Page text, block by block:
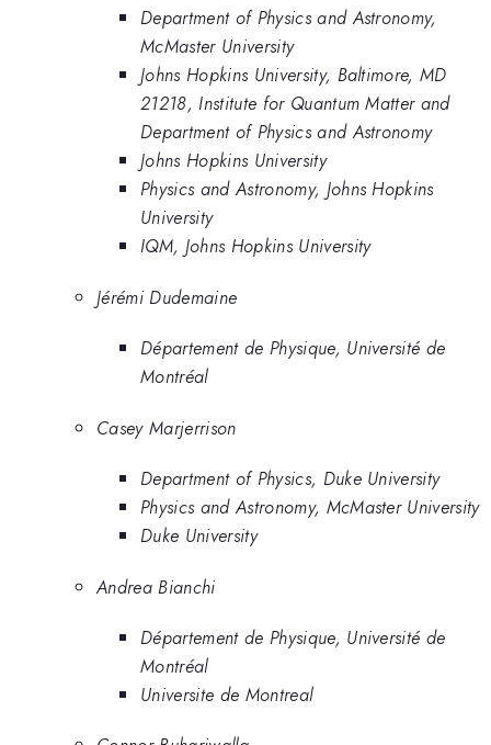
Department of Physics and Astronomy,
McMaster University
Johns Hopkins University, Baltimore, MD
21218, Institute for Quantum Matter and
Department of Physics and Astronomy
Johns Hopkins University
Physics and Astronomy, Johns Hopkins
University
IQM, Johns Hopkins University
Jérémi Dudemaine
Département de Physique, Université de
Montréal
Casey Marjerrison
Department of Physics, Duke University
Physics and Astronomy, McMaster University
Duke University
Andrea Bianchi
Département de Physique, Université de
Montréal
Universite de Montreal